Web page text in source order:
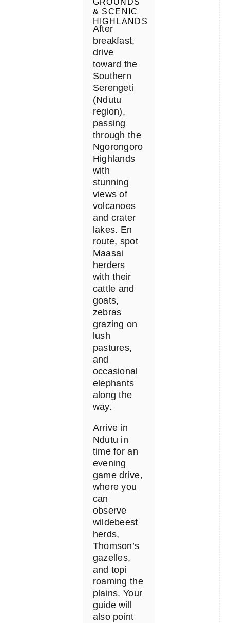
GROUNDS
& SCENIC
HIGHLANDS
After
breakfast,
drive
toward the
Southern
Serengeti
(Ndutu
region),
passing
through the
Ngorongoro
Highlands
with
stunning
views of
volcanoes
and crater
lakes. En
route, spot
Maasai
herders
with their
cattle and
goats,
zebras
grazing on
lush
pastures,
and
occasional
elephants
along the
way.
Arrive in
Ndutu in
time for an
evening
game drive,
where you
can
observe
wildebeest
herds,
Thomson’s
gazelles,
and topi
roaming the
plains. Your
guide will
also point